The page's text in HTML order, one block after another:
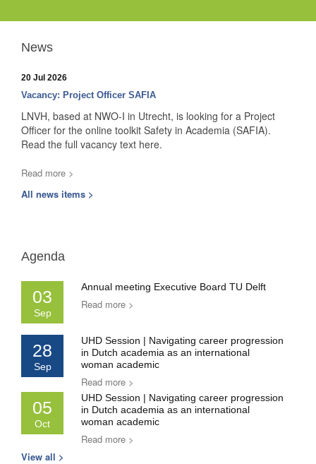
News
20 Jul 2026
Vacancy: Project Officer SAFIA
LNVH, based at NWO-I in Utrecht, is looking for a Project
Officer for the online toolkit Safety in Academia (SAFIA).
Read the full vacancy text here.
Read more >
All news items >
Agenda
03
Sep
Annual meeting Executive Board TU Delft
Read more >
28
Sep
UHD Session | Navigating career progression
in Dutch academia as an international
woman academic
Read more >
05
Oct
UHD Session | Navigating career progression
in Dutch academia as an international
woman academic
Read more >
View all >